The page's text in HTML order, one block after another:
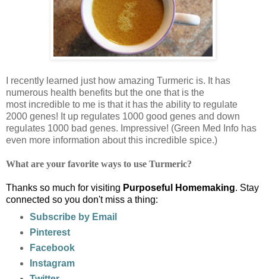
I recently learned just how amazing Turmeric is. It has
numerous health benefits but the one that is the
most incredible to me is that it has the ability to regulate
2000 genes! It up regulates 1000 good genes and down
regulates 1000 bad genes. Impressive! (Green Med Info has
even more information about this incredible spice.)
What are your favorite ways to use Turmeric?
Thanks so much for visiting Purposeful Homemaking. Stay
connected so you don't miss a thing:
Subscribe by Email
Pinterest
Facebook
Instagram